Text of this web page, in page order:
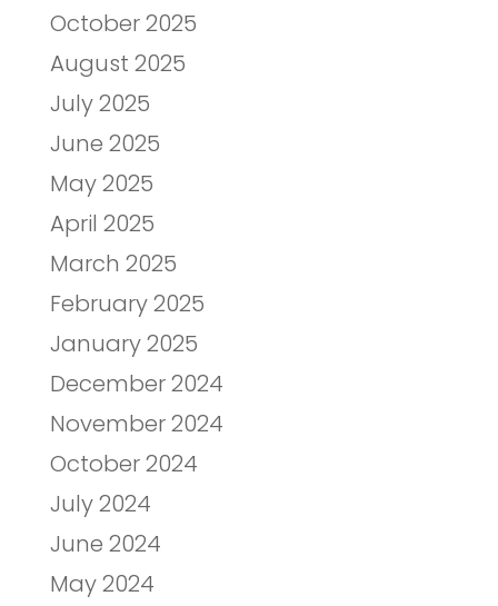
October 2025
August 2025
July 2025
June 2025
May 2025
April 2025
March 2025
February 2025
January 2025
December 2024
November 2024
October 2024
July 2024
June 2024
May 2024